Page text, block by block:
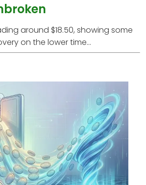
around $18.50, showing some
on the lower time...